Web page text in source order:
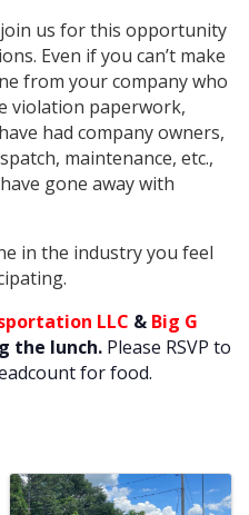
join us for this opportunity
Even if you can’t make
from your company who
violation paperwork,
had company owners,
maintenance, etc.,
gone away with
in the industry you feel
LLC & Big G
the lunch. Please RSVP to
for food.